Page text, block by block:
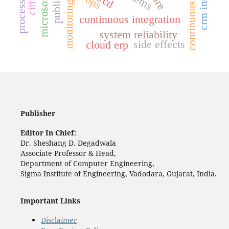
monitoring continuous integration
system reliability
cloud erp side effects
Publisher
Editor In Chief:
Dr. Sheshang D. Degadwala
Associate Professor & Head,
Department of Computer Engineering,
Sigma Institute of Engineering, Vadodara, Gujarat, India.
Important Links
Disclaimer